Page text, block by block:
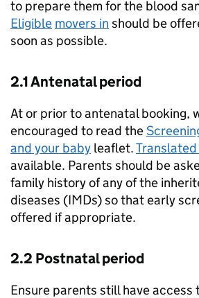
to prepare them for the blood
Eligible movers in should be
soon as possible.
2.1 Antenatal period
At or prior to antenatal booking,
encouraged to read the
and your baby leaflet.
available. Parents should be
family history of any of the
diseases (IMDs) so that early
offered if appropriate.
2.2 Postnatal period
Ensure parents still have access